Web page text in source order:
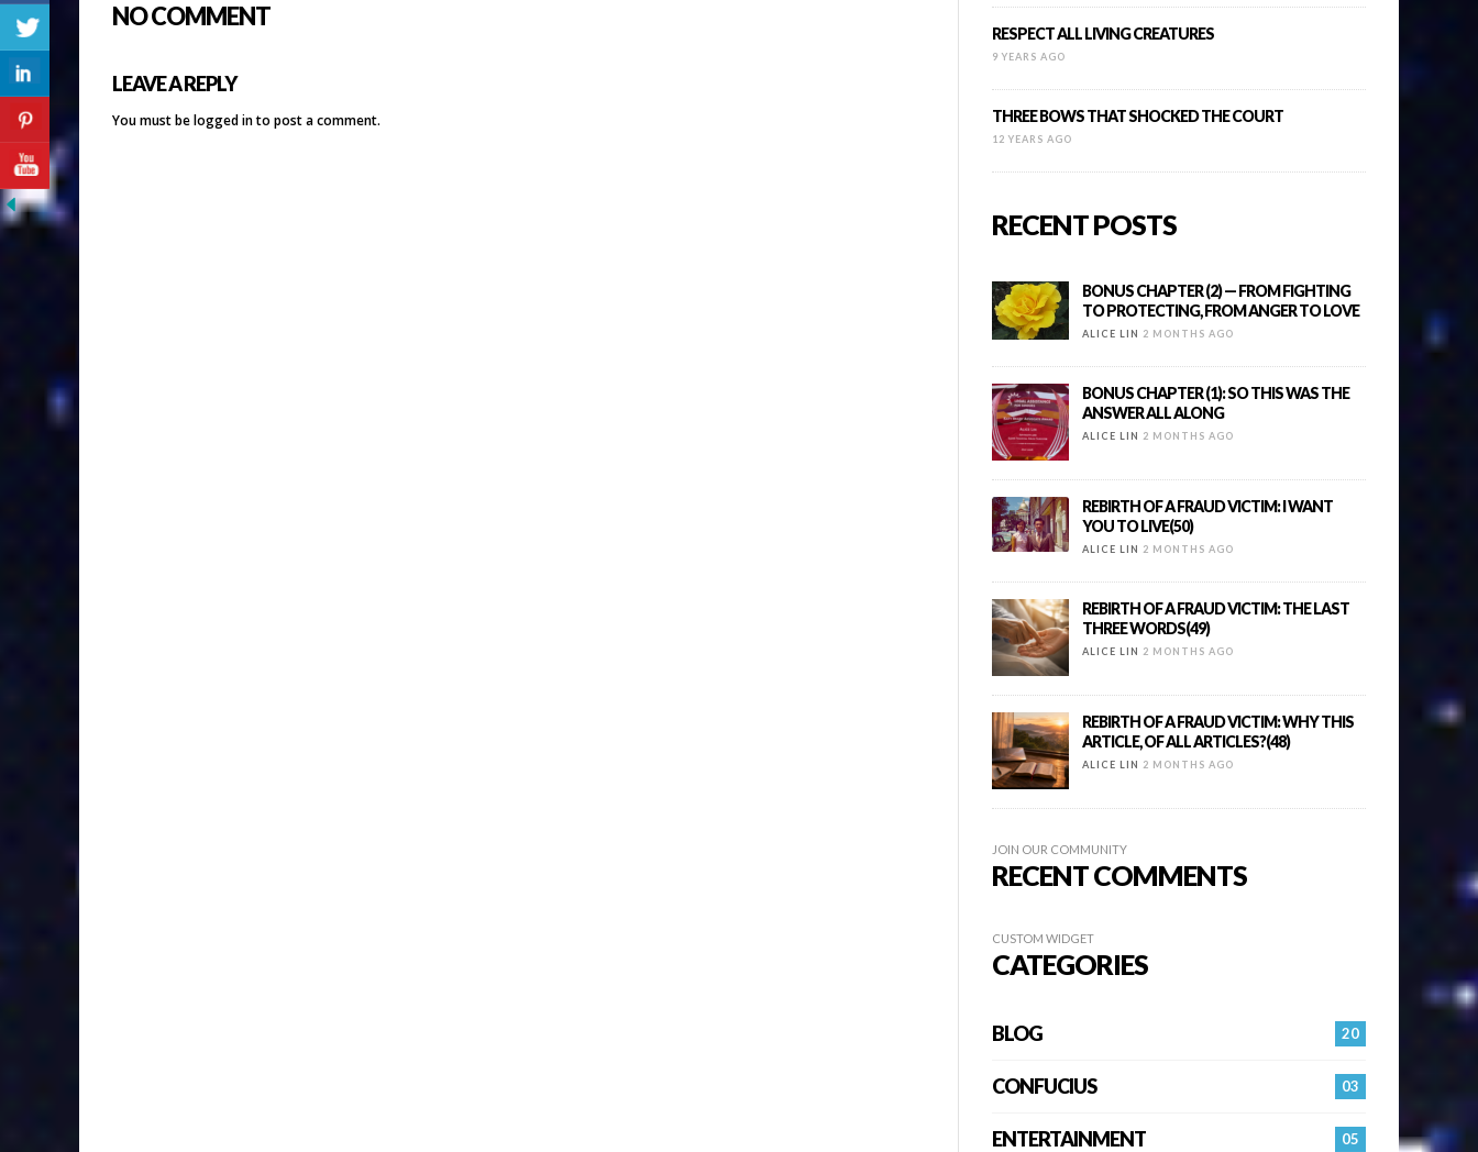
NO COMMENT
LEAVE A REPLY
You must belogged into post a comment.
RESPECT ALL LIVING CREATURES
9 YEARS AGO
THREE BOWS THAT SHOCKED THE COURT
12 YEARS AGO
RECENT POSTS
BONUS CHAPTER (2) — FROM FIGHTING
TO PROTECTING, FROM ANGER TO LOVE
ALICE LIN 2 MONTHS AGO
BONUS CHAPTER (1): SO THIS WAS THE
ANSWER ALL ALONG
ALICE LIN 2 MONTHS AGO
REBIRTH OF A FRAUD VICTIM: I WANT
YOU TO LIVE(50)
ALICE LIN 2 MONTHS AGO
REBIRTH OF A FRAUD VICTIM: THE LAST
THREE WORDS(49)
ALICE LIN 2 MONTHS AGO
REBIRTH OF A FRAUD VICTIM: WHY THIS
ARTICLE, OF ALL ARTICLES?(48)
ALICE LIN 2 MONTHS AGO
JOIN OUR COMMUNITY
RECENT COMMENTS
CUSTOM WIDGET
CATEGORIES
20
BLOG
03
CONFUCIUS
05
ENTERTAINMENT